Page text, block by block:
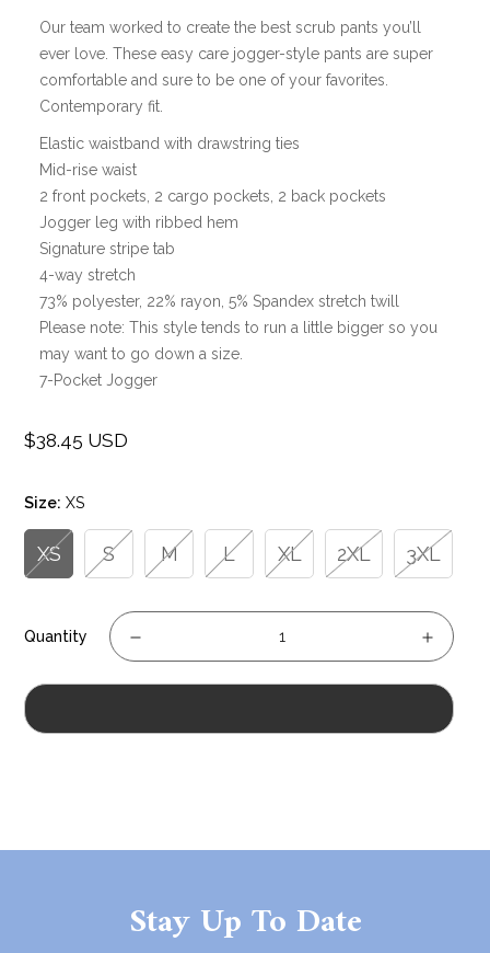
Our team worked to create the best scrub pants you’ll
ever love. These easy care jogger-style pants are super
comfortable and sure to be one of your favorites.
Contemporary fit.
Elastic waistband with drawstring ties
Mid-rise waist
2 front pockets, 2 cargo pockets, 2 back pockets
Jogger leg with ribbed hem
Signature stripe tab
4-way stretch
73% polyester, 22% rayon, 5% Spandex stretch twill
Please note: This style tends to run a little bigger so you
may want to go down a size.
7-Pocket Jogger
Regular
$38.45 USD
Size: XS
XS S M L XL 2XL 3XL
Quantity
Stay Up To Date